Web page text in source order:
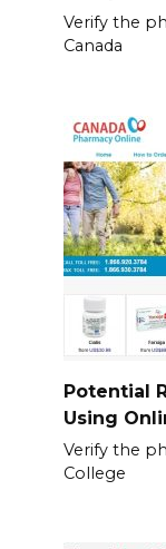
Verify the
Canada
Potential
Using
Verify the
College